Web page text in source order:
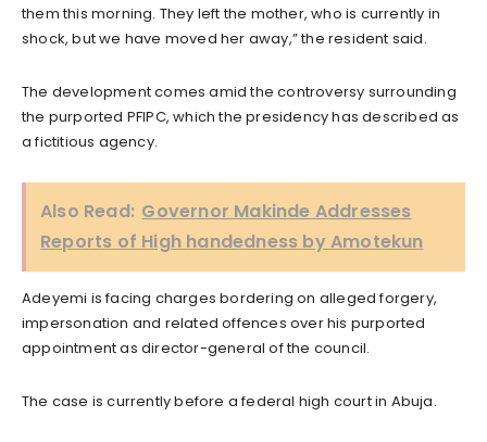
them this morning. They left the mother, who is currently in
shock, but we have moved her away,” the resident said.
The development comes amid the controversy surrounding
the purported PFIPC, which the presidency has described as
a fictitious agency.
Also Read: Governor Makinde Addresses
Reports of High handedness by Amotekun
Adeyemi is facing charges bordering on alleged forgery,
impersonation and related offences over his purported
appointment as director-general of the council.
The case is currently before a federal high court in Abuja.